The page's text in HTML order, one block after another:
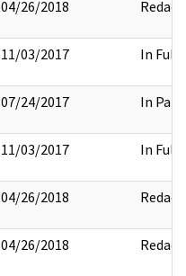
04/26/2018 Redact
11/03/2017 In Full
07/24/2017 In Part
11/03/2017 In Full
04/26/2018 Redact
04/26/2018 Redact